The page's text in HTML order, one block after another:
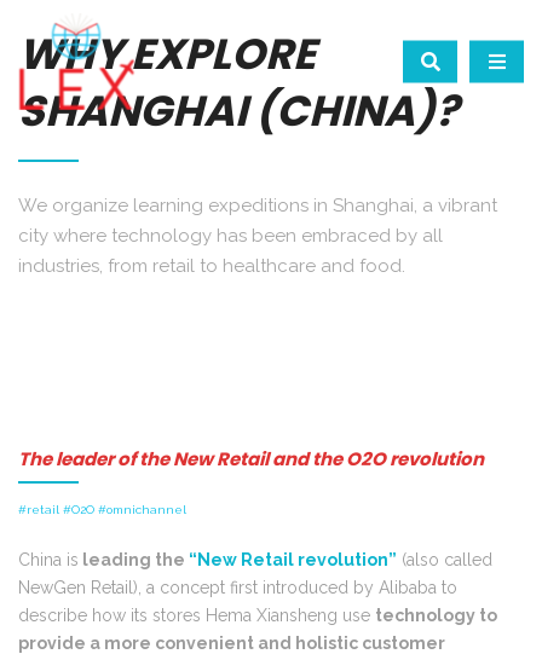
WHY EXPLORE
SHANGHAI (CHINA)?
We organize learning expeditions in Shanghai, a vibrant
city where technology has been embraced by all
industries, from retail to healthcare and food.
The leader of the New Retail and the O2O revolution
#retail #O2O #omnichannel
China is leading the “New Retail revolution” (also called
NewGen Retail), a concept first introduced by Alibaba to
describe how its stores Hema Xiansheng use technology to
provide a more convenient and holistic customer